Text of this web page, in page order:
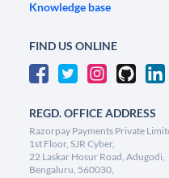
Knowledge base
FIND US ONLINE
REGD. OFFICE ADDRESS
Razorpay Payments Private
1st Floor, SJR Cyber,
22 Laskar Hosur Road, Adugodi,
Bengaluru, 560030,